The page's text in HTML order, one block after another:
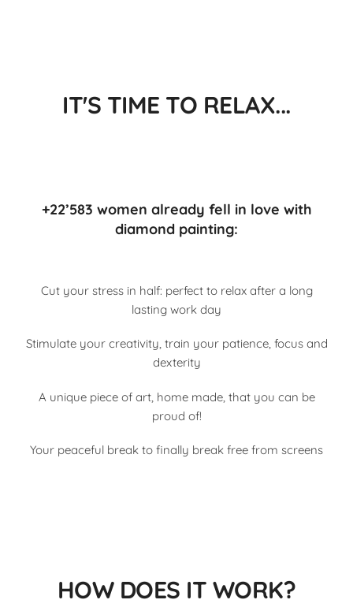
IT'S TIME TO RELAX...
+22’583 women already fell in love with
diamond painting:
Cut your stress in half: perfect to relax after a long
lasting work day
Stimulate your creativity, train your patience, focus and
dexterity
A unique piece of art, home made, that you can be
proud of!
Your peaceful break to finally break free from screens
HOW DOES IT WORK?